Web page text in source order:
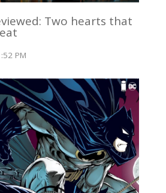
Two hearts that
PM